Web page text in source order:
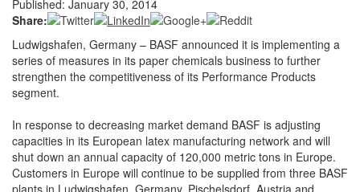
Published: January 30, 2014
Share:
Ludwigshafen, Germany – BASF announced it is implementing a
series of measures in its paper chemicals business to further
strengthen the competitiveness of its Performance Products
segment.
In response to decreasing market demand BASF is adjusting
capacities in its European latex manufacturing network and will
shut down an annual capacity of 120,000 metric tons in Europe.
Customers in Europe will continue to be supplied from three BASF
Not a Member?
Clickhereto register!
Forgot your username or password?Click Here